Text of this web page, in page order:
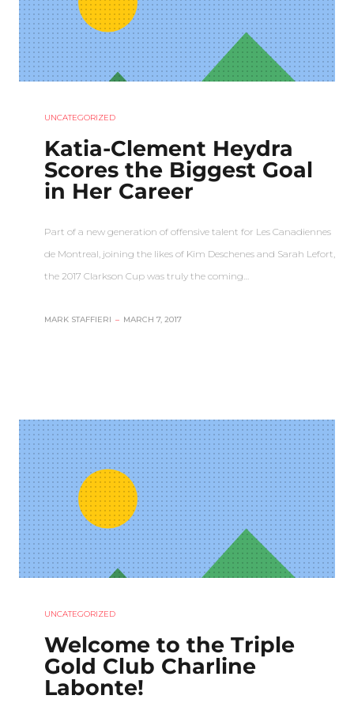
UNCATEGORIZED
Katia-Clement Heydra
Scores the Biggest Goal
in Her Career
Part of a new generation of offensive talent for Les Canadiennes
de Montreal, joining the likes of Kim Deschenes and Sarah Lefort,
the 2017 Clarkson Cup was truly the coming…
MARK STAFFIERI – MARCH 7, 2017
UNCATEGORIZED
Welcome to the Triple
Gold Club Charline
Labonte!